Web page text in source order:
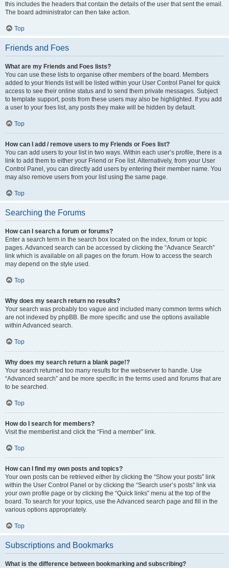
this includes the headers that contain the details of the user that sent the email.
The board administrator can then take action.
Top
Friends and Foes
What are my Friends and Foes lists?
You can use these lists to organise other members of the board. Members
added to your friends list will be listed within your User Control Panel for quick
access to see their online status and to send them private messages. Subject
to template support, posts from these users may also be highlighted. If you add
a user to your foes list, any posts they make will be hidden by default.
Top
How can I add / remove users to my Friends or Foes list?
You can add users to your list in two ways. Within each user’s profile, there is a
link to add them to either your Friend or Foe list. Alternatively, from your User
Control Panel, you can directly add users by entering their member name. You
may also remove users from your list using the same page.
Top
Searching the Forums
How can I search a forum or forums?
Enter a search term in the search box located on the index, forum or topic
pages. Advanced search can be accessed by clicking the “Advance Search”
link which is available on all pages on the forum. How to access the search
may depend on the style used.
Top
Why does my search return no results?
Your search was probably too vague and included many common terms which
are not indexed by phpBB. Be more specific and use the options available
within Advanced search.
Top
Why does my search return a blank page!?
Your search returned too many results for the webserver to handle. Use
“Advanced search” and be more specific in the terms used and forums that are
to be searched.
Top
How do I search for members?
Visit the memberlist and click the “Find a member” link.
Top
How can I find my own posts and topics?
Your own posts can be retrieved either by clicking the “Show your posts” link
within the User Control Panel or by clicking the “Search user’s posts” link via
your own profile page or by clicking the “Quick links” menu at the top of the
board. To search for your topics, use the Advanced search page and fill in the
various options appropriately.
Top
Subscriptions and Bookmarks
What is the difference between bookmarking and subscribing?